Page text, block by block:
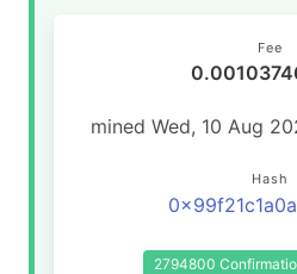
Fee
mined Wed, 10 Aug
Hash
2794800